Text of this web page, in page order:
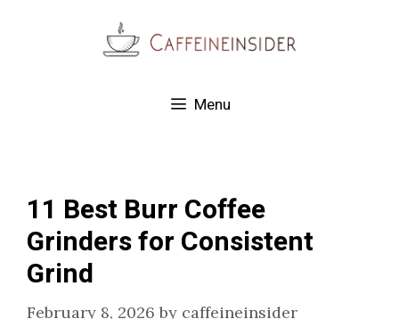
Menu
11 Best Burr Coffee
Grinders for Consistent
Grind
February 8, 2026 by caffeineinsider